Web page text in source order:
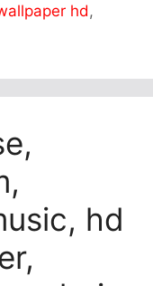
hd ,
hd